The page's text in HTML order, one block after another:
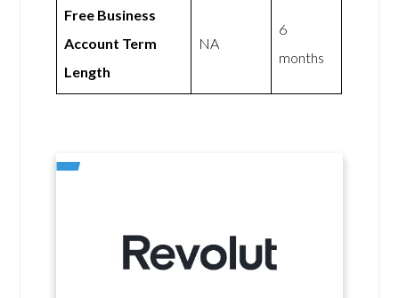
Free Business
Account Term
Length
NA
6
months